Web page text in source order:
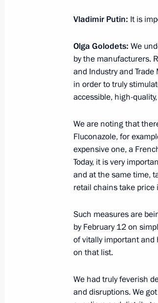
Greetings to World
February 11, 2016, 16:00
Meeting with
February 10, 2016, 18:00
February 10, 2016, 16:20
on Diplomats’ Day
February 10, 2016, 12:00
Vladimir Putin: It is
Olga Golodets: We
by the manufacturers.
and Industry and
in order to truly
accessible, high-
We are noting that
Fluconazole, for
expensive one, a
Today, it is very
and at the same time,
retail chains take
Such measures are
by February 12 on
of vitally important
on that list.
We had truly feverish
and disruptions. We